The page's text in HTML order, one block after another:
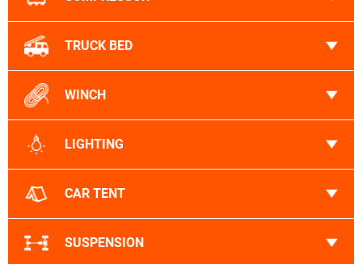
TRUCK BED
WINCH
LIGHTING
CAR TENT
SUSPENSION